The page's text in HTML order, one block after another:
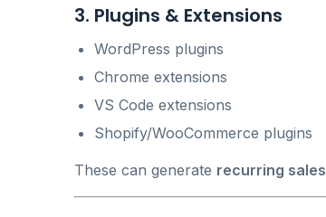
3. Plugins & Extensions
WordPress plugins
Chrome extensions
VS Code extensions
Shopify/WooCommerce plugins
These can generate recurring sales